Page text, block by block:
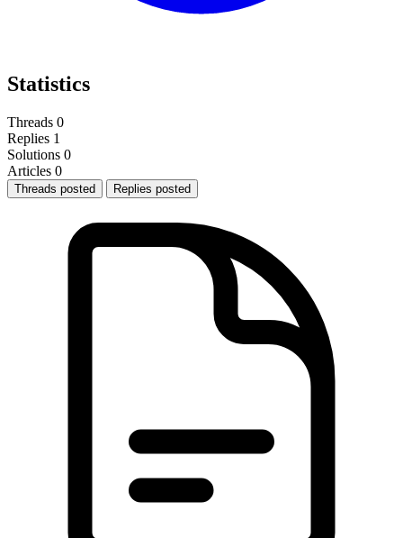
Statistics
Threads 0
Replies 1
Solutions 0
Articles 0
Threads posted Replies posted